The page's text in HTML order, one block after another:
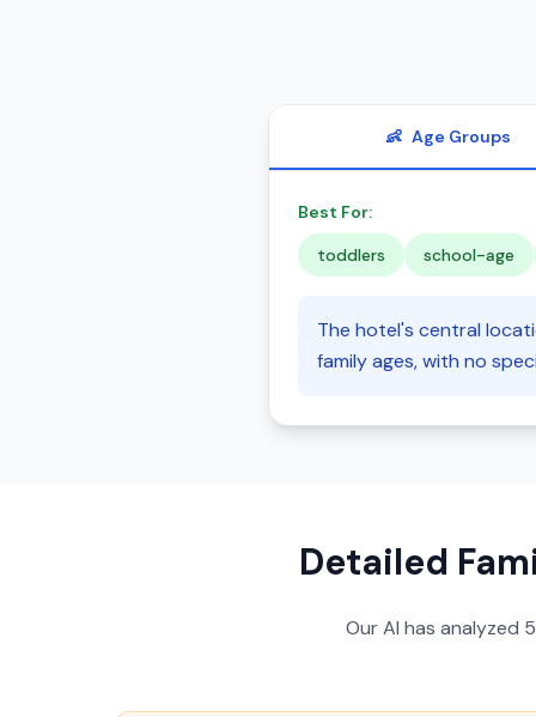
👶 Age Groups
Best For:
toddlers
school-age
The hotel's central
family ages, with no
Detailed
Our AI has analyzed